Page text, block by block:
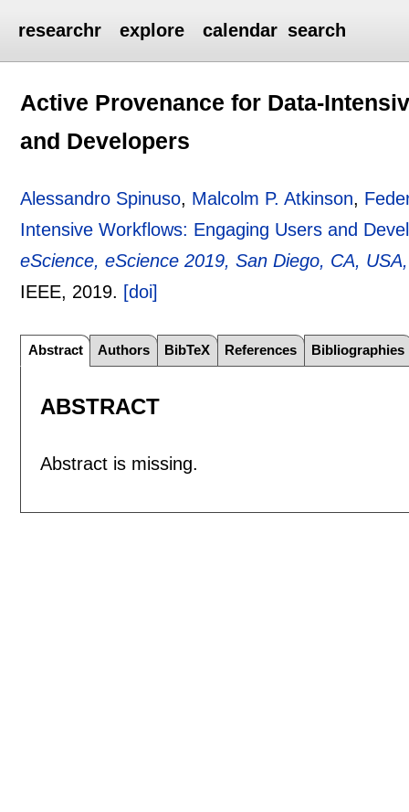
researchr explore calendar search
Active Provenance for Data-
and Developers
Alessandro Spinuso, Malcolm P. Atkinson,
Intensive Workflows: Engaging Users and
eScience, eScience 2019, San Diego, CA,
IEEE, 2019. [doi]
Abstract Authors BibTeX References Bibliographies
ABSTRACT
Abstract is missing.